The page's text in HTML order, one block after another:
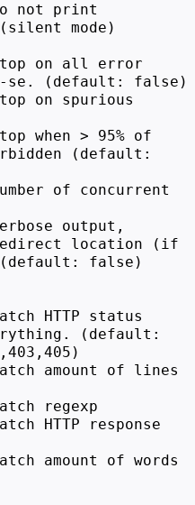
mode)
all error
-se. (default: false)
> 95% of
(default:
location (if
false)
status
(default:
of lines
response
of words